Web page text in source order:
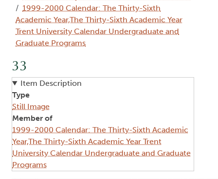
1999-2000 Calendar: The Thirty-Sixth
Academic Year,The Thirty-Sixth Academic Year
Trent University Calendar Undergraduate and
Graduate Programs
33
Item Description
Type
Still Image
Member of
1999-2000 Calendar: The Thirty-Sixth Academic
Year,The Thirty-Sixth Academic Year Trent
University Calendar Undergraduate and Graduate
Programs